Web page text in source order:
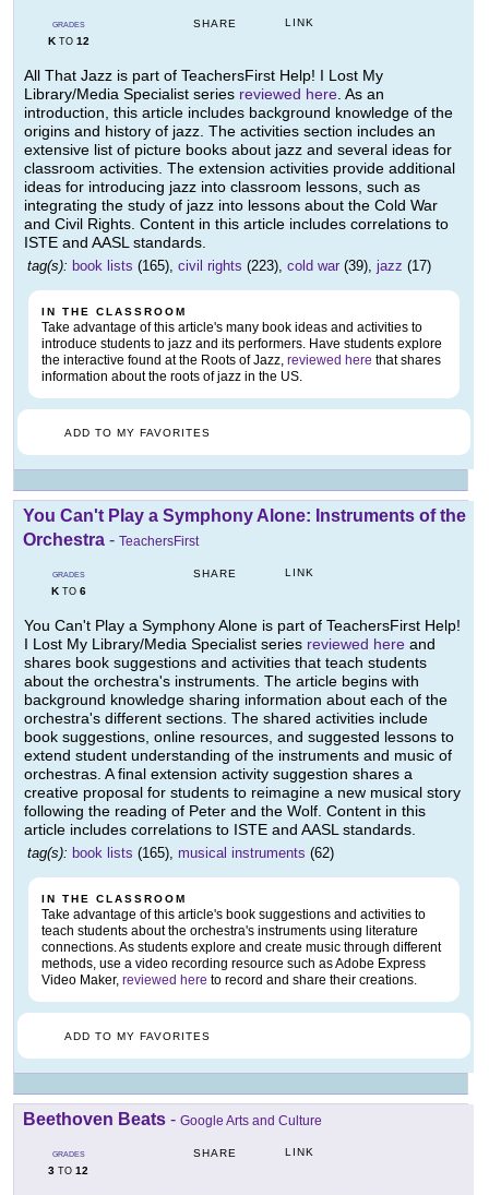
GRADES
KTO 12
SHARE LINK
All That Jazz is part of TeachersFirst Help! I Lost My
Library/Media Specialist series reviewed here . As an
introduction, this article includes background knowledge of the
origins and history of jazz. The activities section includes an
extensive list of picture books about jazz and several ideas for
classroom activities. The extension activities provide additional
ideas for introducing jazz into classroom lessons, such as
integrating the study of jazz into lessons about the Cold War
and Civil Rights. Content in this article includes correlations to
ISTE and AASL standards.
tag(s): book lists (165), civil rights (223), cold war (39), jazz (17)
IN THE CLASSROOM
Take advantage of this article's many book ideas and activities to
introduce students to jazz and its performers. Have students explore
the interactive found at the Roots of Jazz, reviewed here that shares
information about the roots of jazz in the US.
ADD TO MY FAVORITES
You Can't Play a Symphony Alone: Instruments of the
Orchestra - TeachersFirst
GRADES
KTO 6
SHARE LINK
You Can't Play a Symphony Alone is part of TeachersFirst Help!
I Lost My Library/Media Specialist series reviewed here and
shares book suggestions and activities that teach students
about the orchestra's instruments. The article begins with
background knowledge sharing information about each of the
orchestra's different sections. The shared activities include
book suggestions, online resources, and suggested lessons to
extend student understanding of the instruments and music of
orchestras. A final extension activity suggestion shares a
creative proposal for students to reimagine a new musical story
following the reading of Peter and the Wolf. Content in this
article includes correlations to ISTE and AASL standards.
tag(s): book lists (165), musical instruments (62)
IN THE CLASSROOM
Take advantage of this article's book suggestions and activities to
teach students about the orchestra's instruments using literature
connections. As students explore and create music through different
methods, use a video recording resource such as Adobe Express
Video Maker, reviewed here to record and share their creations.
ADD TO MY FAVORITES
Beethoven Beats - Google Arts and Culture
GRADES
3 TO 12
SHARE LINK